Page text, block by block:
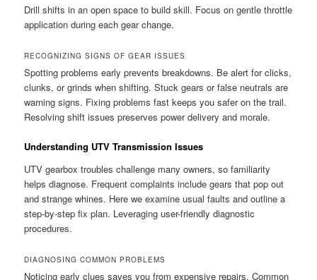
Drill shifts in an open space to build skill. Focus on gentle throttle
application during each gear change.
RECOGNIZING SIGNS OF GEAR ISSUES
Spotting problems early prevents breakdowns. Be alert for clicks,
clunks, or grinds when shifting. Stuck gears or false neutrals are
warning signs. Fixing problems fast keeps you safer on the trail.
Resolving shift issues preserves power delivery and morale.
Understanding UTV Transmission Issues
UTV gearbox troubles challenge many owners, so familiarity
helps diagnose. Frequent complaints include gears that pop out
and strange whines. Here we examine usual faults and outline a
step-by-step fix plan. Leveraging user-friendly diagnostic
procedures.
DIAGNOSING COMMON PROBLEMS
Noticing early clues saves you from expensive repairs. Common